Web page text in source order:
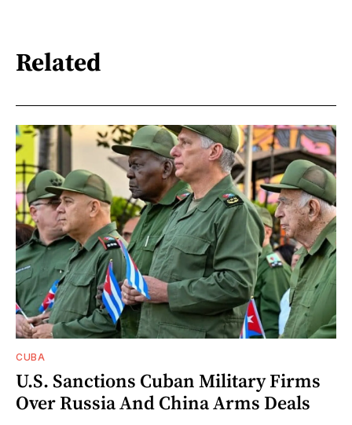
Related
CUBA
U.S. Sanctions Cuban Military Firms
Over Russia And China Arms Deals